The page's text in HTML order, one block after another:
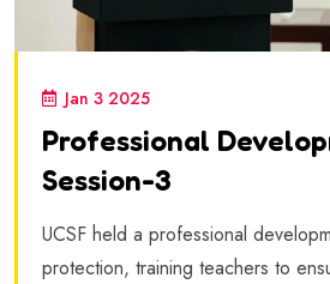
Jan 3 2025
Professional
Session-3
UCSF held a professional
protection, training teachers to